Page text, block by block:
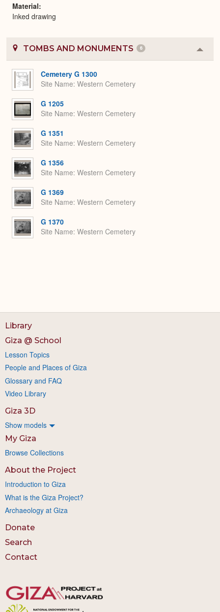
Material
Inked drawing
TOMBS AND MONUMENTS 6
or
Cemetery G 1300
Site Name Western Cemetery
G 1205
Site Name Western Cemetery
G 1351
Site Name Western Cemetery
G 1356
Site Name Western Cemetery
G 1369
Site Name Western Cemetery
G 1370
Site Name Western Cemetery
Library
Giza @ School
Lesson Topics
People and Places of Giza
Glossary and FAQ
Video Library
Giza 3D
Show models
My Giza
Browse Collections
About the Project
Introduction to Giza
What is the Giza Project?
Archaeology at Giza
Donate
Search
Contact